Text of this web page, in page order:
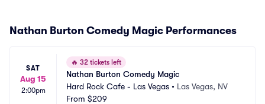
Nathan Burton Comedy Magic Performances
SAT
Aug 15
2:00pm
🔥 32 tickets left
Nathan Burton Comedy Magic
Hard Rock Cafe - Las Vegas • Las Vegas, NV
From $209